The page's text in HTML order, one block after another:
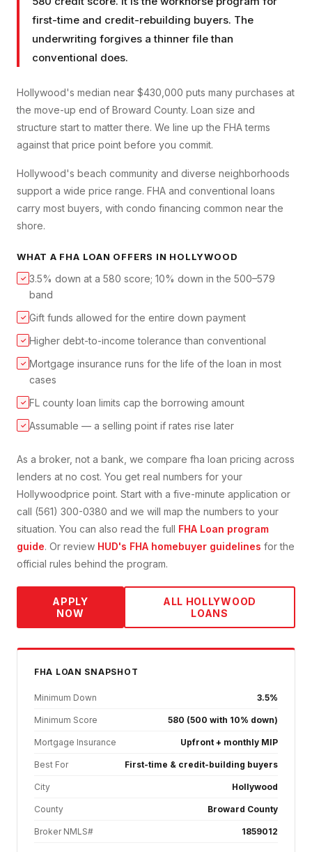
first-time and credit-rebuilding buyers. The
underwriting forgives a thinner file than
conventional does.
Hollywood's median near $430,000 puts many purchases at
the move-up end of Broward County. Loan size and
structure start to matter there. We line up the FHA terms
against that price point before you commit.
Hollywood's beach community and diverse neighborhoods
support a wide price range. FHA and conventional loans
carry most buyers, with condo financing common near the
shore.
WHAT A FHA LOAN OFFERS IN HOLLYWOOD
✓ 3.5% down at a 580 score; 10% down in the 500–579
band
✓ Gift funds allowed for the entire down payment
✓ Higher debt-to-income tolerance than conventional
✓ Mortgage insurance runs for the life of the loan in most
cases
✓ FL county loan limits cap the borrowing amount
✓ Assumable — a selling point if rates rise later
As a broker, not a bank, we compare fha loan pricing across
lenders at no cost. You get real numbers for your
Hollywoodprice point. Start with a five-minute application or
call (561) 300-0380 and we will map the numbers to your
situation. You can also read the full FHA Loan program
guide. Or review HUD's FHA homebuyer guidelines for the
official rules behind the program.
APPLY
NOW
ALL HOLLYWOOD
LOANS
FHA LOAN SNAPSHOT
Minimum Down 3.5%
Minimum Score 580 (500 with 10% down)
Mortgage Insurance Upfront + monthly MIP
Best For First-time & credit-building buyers
City Hollywood
County Broward County
Broker NMLS# 1859012